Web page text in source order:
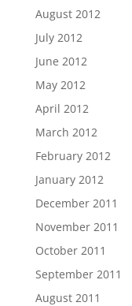
August 2012
July 2012
June 2012
May 2012
April 2012
March 2012
February 2012
January 2012
December 2011
November 2011
October 2011
September 2011
August 2011